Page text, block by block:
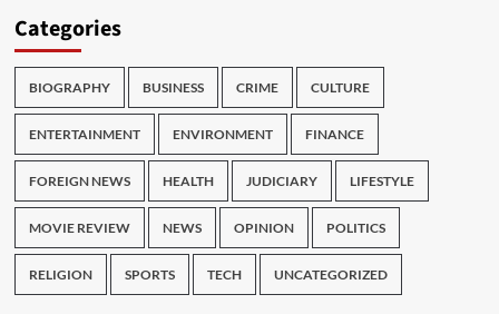
Categories
BIOGRAPHY BUSINESS CRIME CULTURE
ENTERTAINMENT ENVIRONMENT FINANCE
FOREIGN NEWS HEALTH JUDICIARY LIFESTYLE
MOVIE REVIEW NEWS OPINION POLITICS
RELIGION SPORTS TECH UNCATEGORIZED